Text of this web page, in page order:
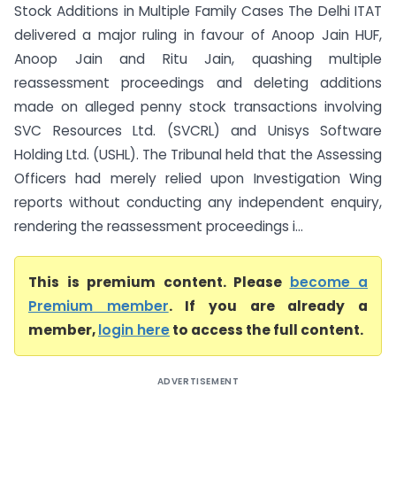
Stock Additions in Multiple Family Cases The Delhi ITAT
delivered a major ruling in favour of Anoop Jain HUF,
Anoop Jain and Ritu Jain, quashing multiple
reassessment proceedings and deleting additions
made on alleged penny stock transactions involving
SVC Resources Ltd. (SVCRL) and Unisys Software
Holding Ltd. (USHL). The Tribunal held that the Assessing
Officers had merely relied upon Investigation Wing
reports without conducting any independent enquiry,
rendering the reassessment proceedings i...
This is premium content. Please become a
Premium member. If you are already a
member,login hereto access the full content.
ADVERTISEMENT